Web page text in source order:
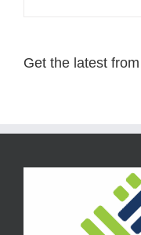
Get the latest